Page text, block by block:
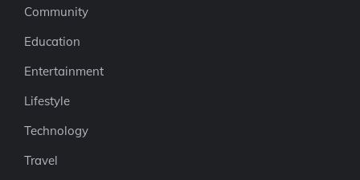
Community
Education
Entertainment
Lifestyle
Technology
Travel